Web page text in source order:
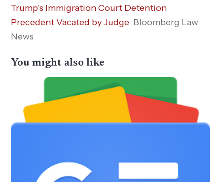
Trump’s Immigration Court Detention
Precedent Vacated by Judge Bloomberg Law
News
You might also like